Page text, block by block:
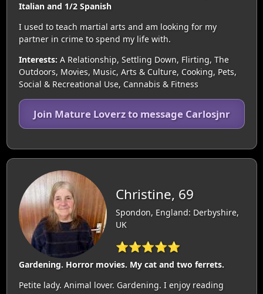
Italian and 1/2 Spanish
I used to teach martial arts and am looking for my
partner in crime to spend my life with.
Interests: A Relationship, Settling Down, Flirting, The
Outdoors, Movies, Music, Arts & Culture, Cooking, Pets,
Social & Recreational Use, Cannabis & Fitness
Join Mature Loverz to message Carlosjnr
Christine, 69
Spondon, England: Derbyshire,
UK
⭐⭐⭐⭐⭐
Gardening. Horror movies. My cat and two ferrets.
Petite lady. Animal lover. Gardening. I enjoy reading